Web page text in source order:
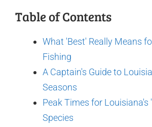
Table of Contents
What 'Best' Really Means
Fishing
A Captain's Guide to
Seasons
Peak Times for Louisiana's
Species